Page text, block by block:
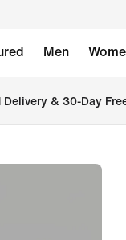
Men
Delivery & 30-Day